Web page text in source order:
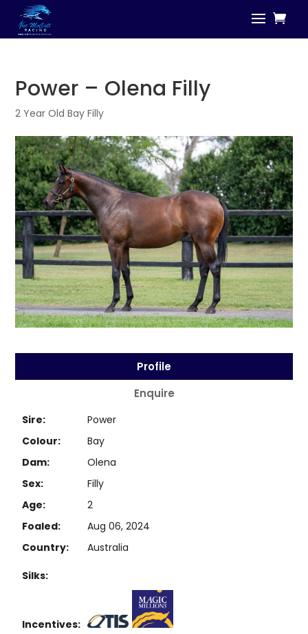
Power – Olena Filly
2 Year Old Bay Filly
Profile
Enquire
Sire:
Power
Colour:
Bay
Dam:
Olena
Sex:
Filly
Age:
2
Foaled:
Aug 06, 2024
Country:
Australia
Silks:
Incentives: